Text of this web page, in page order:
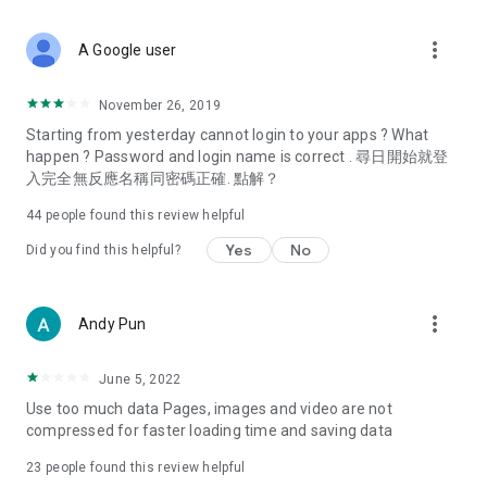
Deals & Discounts – Gathering the latest discount codes and
spring/summer promotions, hotel buffet and all-you-can-eat
deals, clearance sales, and online shopping discounts.
Food – Introducing affordable options such as buffets, all-
vegetarian options, along with recommendations for must-
try restaurants in Hong Kong and overseas, and a series of
Women's Section – Beauty editors unbox and test the latest
cosmetics and skincare products, share skincare and makeup
(Hong Kong dramas, Japanese dramas, Korean dramas,
American dramas, new Netflix series), movies, and other
trending topics in the city.
A Google user more_vert
November 26, 2019
Starting from yesterday cannot login to your apps ? What
happen ? Password and login name is correct . 尋日開始就登
入完全無反應名稱同密碼正確. 點解？
44 people found this review helpful
Did you find this helpful? Yes No
Andy Pun more_vert
June 5, 2022
Use too much data Pages, images and video are not
compressed for faster loading time and saving data
23 people found this review helpful